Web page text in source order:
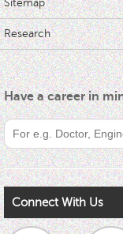
Sitemap
Research
Have a career in
Connect With Us